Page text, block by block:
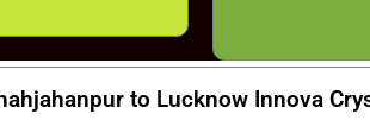
to Lucknow Innova